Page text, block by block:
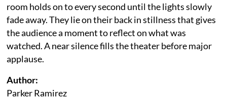
room holds on to every second until the lights slowly
fade away. They lie on their back in stillness that gives
the audience a moment to reflect on what was
watched. A near silence fills the theater before major
applause.
Author:
Parker Ramirez